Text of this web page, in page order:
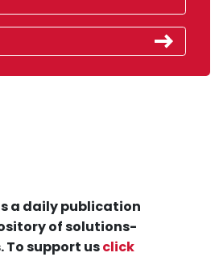
a daily publication
of solutions-
To support usclick